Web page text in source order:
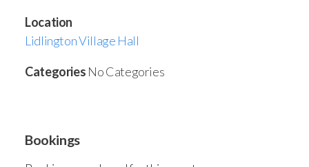
Location
Lidlington Village Hall
Categories No Categories
Bookings